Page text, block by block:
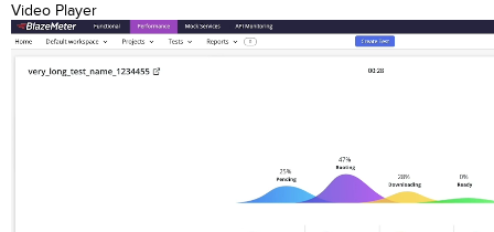
Video Player